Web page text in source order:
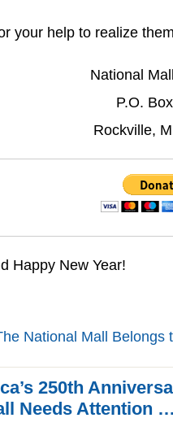
your help to realize
National
P.O.
Rockville,
Happy New Year!
250th
Needs Attention